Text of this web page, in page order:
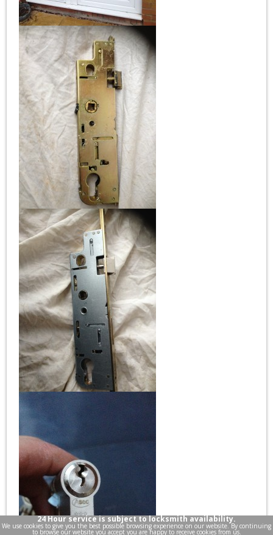
24 Hour service is subject to locksmith availability.
We use cookies to give you the best possible browsing experience on our website. By continuing
to browse our website you accept you are happy to receive cookies from us.